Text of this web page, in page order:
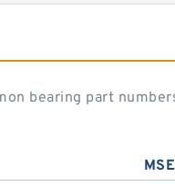
bearing part